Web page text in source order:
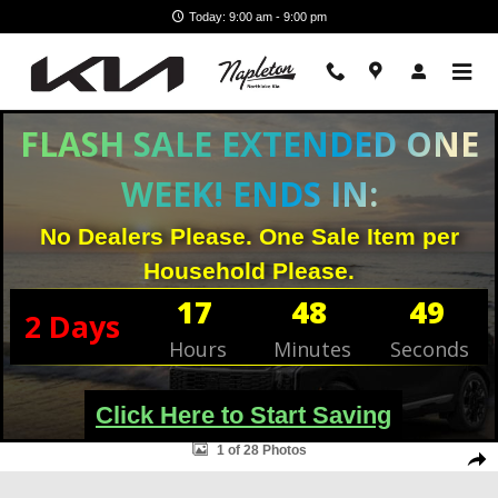
Today: 9:00 am - 9:00 pm
FLASH SALE EXTENDED ONE
WEEK! ENDS IN:
No Dealers Please. One Sale Item per
Household Please.
2 Days 17
Hours
48
Minutes
49
Seconds
Click Here to Start Saving
Used 2022 Volkswagen Atlas 2.0T SEL SUV Photo 1 of 28
1 of 28 Photos